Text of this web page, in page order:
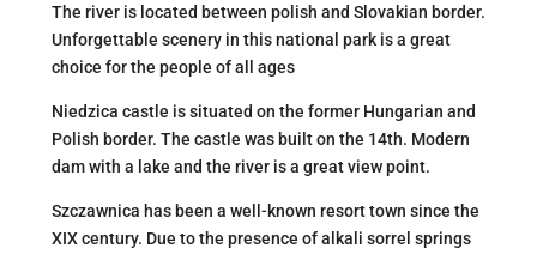
The river is located between polish and Slovakian border.
Unforgettable scenery in this national park is a great
choice for the people of all ages
Niedzica castle is situated on the former Hungarian and
Polish border. The castle was built on the 14th. Modern
dam with a lake and the river is a great view point.
Szczawnica has been a well-known resort town since the
XIX century. Due to the presence of alkali sorrel springs